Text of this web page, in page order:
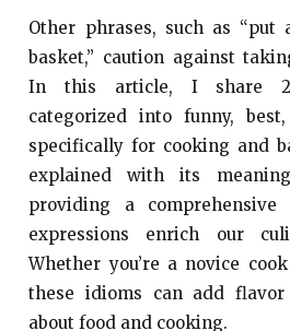
Other phrases, such as
basket,” caution against
In this article, I share
categorized into funny,
specifically for cooking and
explained with its
providing a
expressions enrich our
Whether you’re a novice
these idioms can add flavor
about food and cooking.